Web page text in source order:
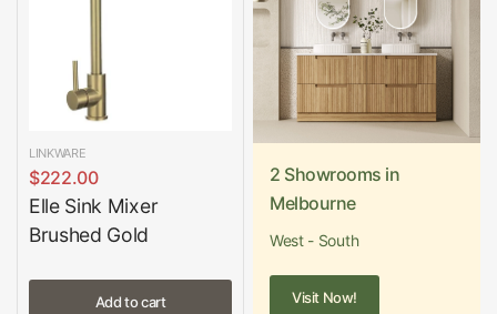
LINKWARE
$222.00
Elle Sink Mixer
Brushed Gold
Add to cart
2 Showrooms in
Melbourne
West - South
Visit Now!